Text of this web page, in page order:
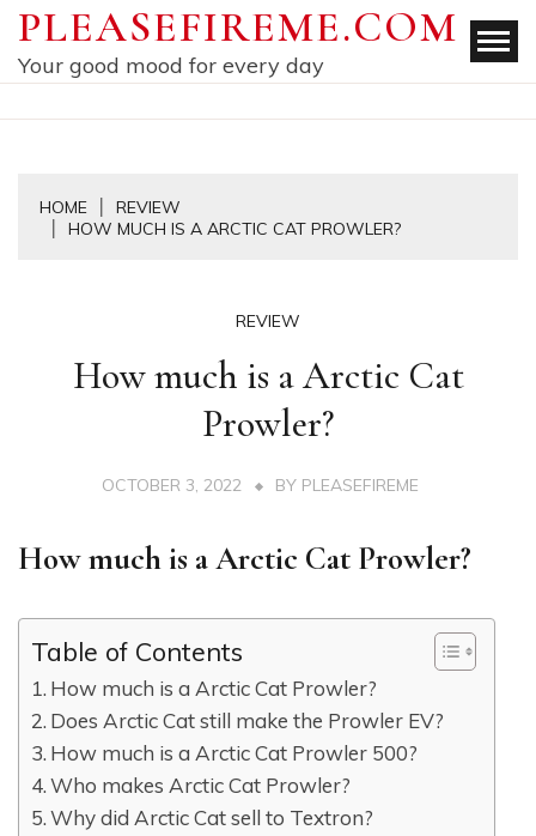
Skip
content
PLEASEFIREME.COM
Your good mood for every day
HOME
REVIEW
HOW MUCH IS A ARCTIC CAT PROWLER?
REVIEW
How much is a Arctic Cat
Prowler?
OCTOBER 3, 2022 BY PLEASEFIREME
How much is a Arctic Cat Prowler?
Table of Contents
How much is a Arctic Cat Prowler?
Does Arctic Cat still make the Prowler EV?
How much is a Arctic Cat Prowler 500?
Who makes Arctic Cat Prowler?
Why did Arctic Cat sell to Textron?